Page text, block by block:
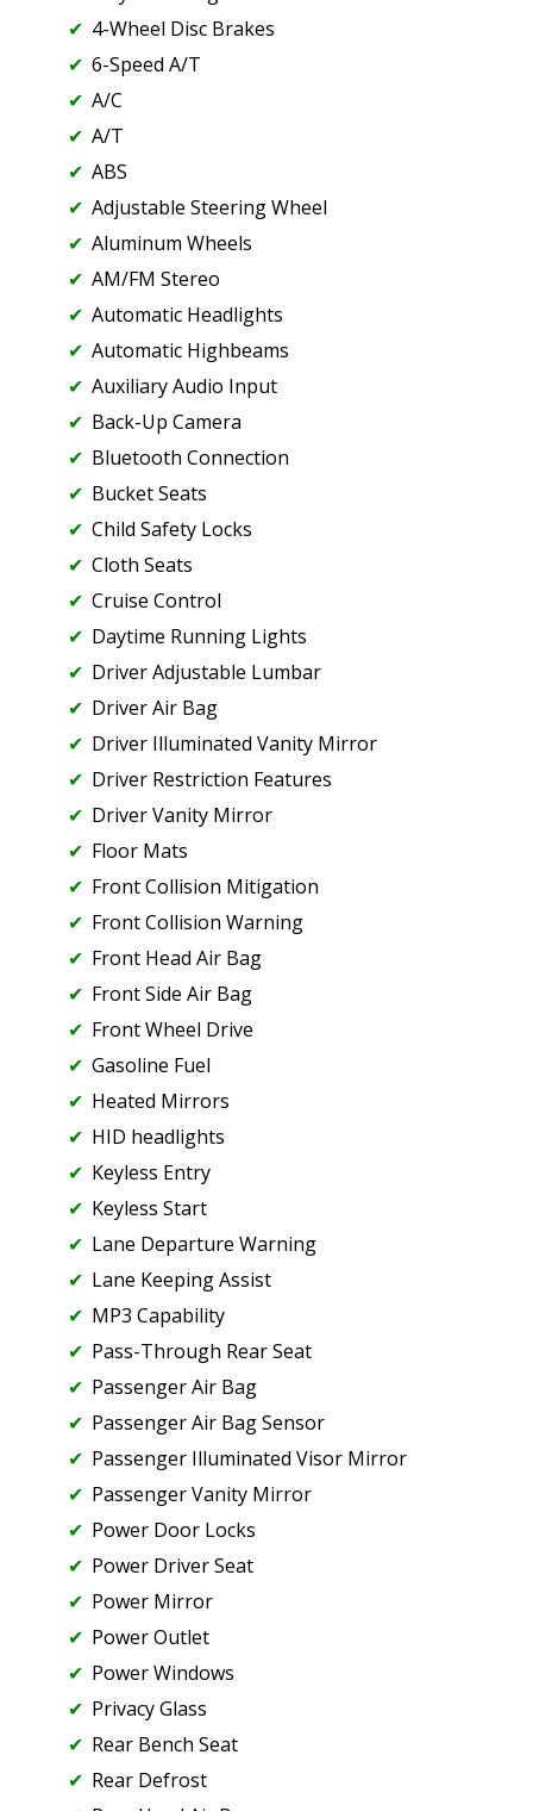
4-Wheel Disc Brakes
6-Speed A/T
A/C
A/T
ABS
Adjustable Steering Wheel
Aluminum Wheels
AM/FM Stereo
Automatic Headlights
Automatic Highbeams
Auxiliary Audio Input
Back-Up Camera
Bluetooth Connection
Bucket Seats
Child Safety Locks
Cloth Seats
Cruise Control
Daytime Running Lights
Driver Adjustable Lumbar
Driver Air Bag
Driver Illuminated Vanity Mirror
Driver Restriction Features
Driver Vanity Mirror
Floor Mats
Front Collision Mitigation
Front Collision Warning
Front Head Air Bag
Front Side Air Bag
Front Wheel Drive
Gasoline Fuel
Heated Mirrors
HID headlights
Keyless Entry
Keyless Start
Lane Departure Warning
Lane Keeping Assist
MP3 Capability
Pass-Through Rear Seat
Passenger Air Bag
Passenger Air Bag Sensor
Passenger Illuminated Visor Mirror
Passenger Vanity Mirror
Power Door Locks
Power Driver Seat
Power Mirror
Power Outlet
Power Windows
Privacy Glass
Rear Bench Seat
Rear Defrost